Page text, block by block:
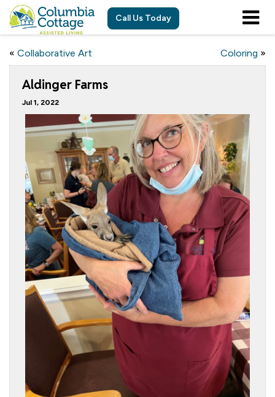
Call Us Today
« Collaborative Art Coloring »
Aldinger Farms
Jul 1, 2022